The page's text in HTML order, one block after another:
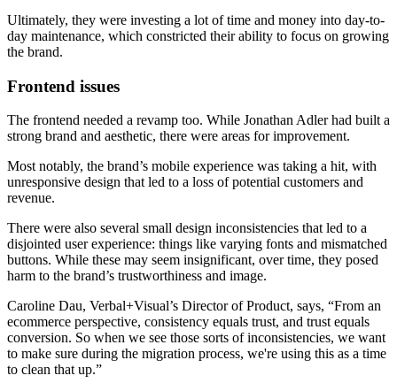
Ultimately, they were investing a lot of time and money into day-to-
day maintenance, which constricted their ability to focus on growing
the brand.
Frontend issues
The frontend needed a revamp too. While Jonathan Adler had built a
strong brand and aesthetic, there were areas for improvement.
Most notably, the brand’s mobile experience was taking a hit, with
unresponsive design that led to a loss of potential customers and
revenue.
There were also several small design inconsistencies that led to a
disjointed user experience: things like varying fonts and mismatched
buttons. While these may seem insignificant, over time, they posed
harm to the brand’s trustworthiness and image.
Caroline Dau, Verbal+Visual’s Director of Product, says, “From an
ecommerce perspective, consistency equals trust, and trust equals
conversion. So when we see those sorts of inconsistencies, we want
to make sure during the migration process, we're using this as a time
to clean that up.”